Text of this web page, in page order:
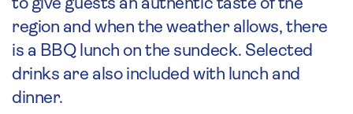
to give guests an authentic taste of the
region and when the weather allows, there
is a BBQ lunch on the sundeck. Selected
drinks are also included with lunch and
dinner.